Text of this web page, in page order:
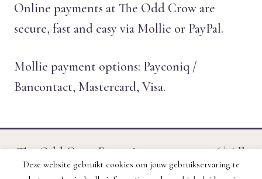
Online payments at The Odd Crow are
secure, fast and easy via Mollie or PayPal.
Mollie payment options: Payconiq /
Bancontact, Mastercard, Visa.
The Odd Crow Emporium © 2011 - 2026 | All
prices include VAT. | Website created by
Deze website gebruikt cookies om jouw gebruikservaring te